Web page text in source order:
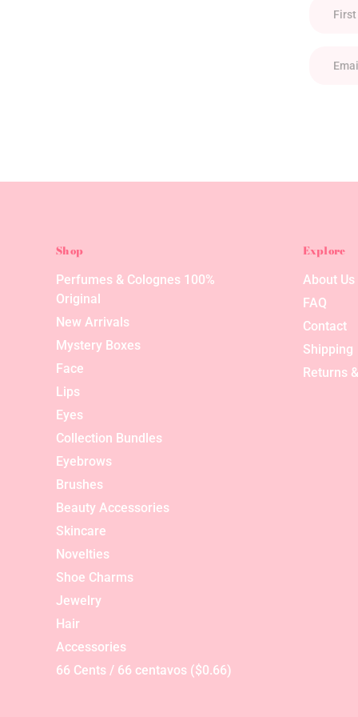
Shop
Perfumes & Colognes 100%
Original
New Arrivals
Mystery Boxes
Face
Lips
Eyes
Collection Bundles
Eyebrows
Brushes
Beauty Accessories
Skincare
Novelties
Shoe Charms
Jewelry
Hair
Accessories
66 Cents / 66 centavos ($0.66)
Explore
About Us
FAQ
Contact
Shipping
Returns